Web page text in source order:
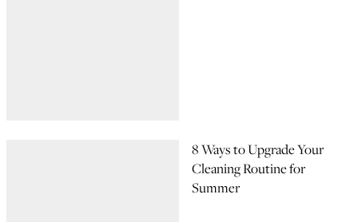
8 Ways to Upgrade Your
Cleaning Routine for
Summer